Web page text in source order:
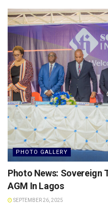
PHOTO GALLERY
Photo News: Sovereign
AGM In Lagos
SEPTEMBER 26, 2025